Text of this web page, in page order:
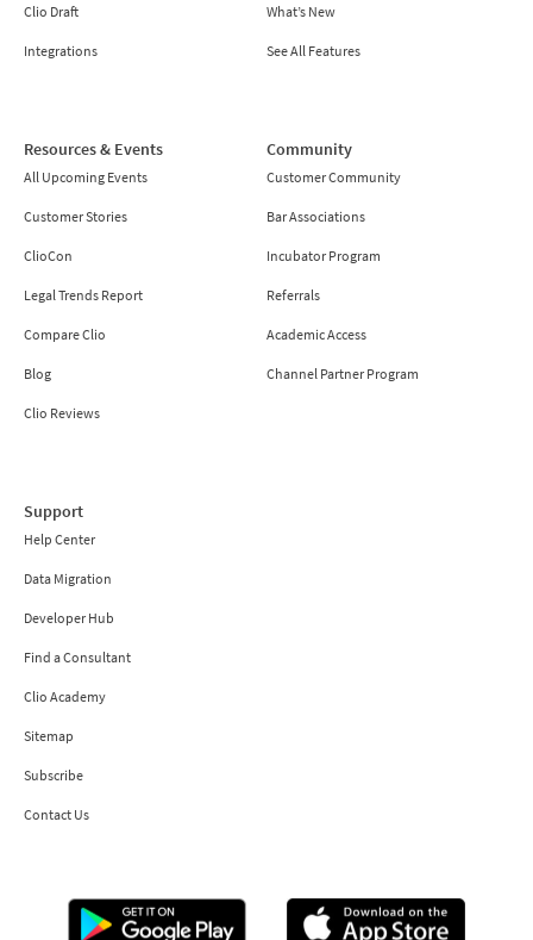
Clio Draft
Integrations
What’s New
See All Features
Resources & Events
All Upcoming Events
Customer Stories
ClioCon
Legal Trends Report
Compare Clio
Blog
Clio Reviews
Community
Customer Community
Bar Associations
Incubator Program
Referrals
Academic Access
Channel Partner Program
Support
Help Center
Data Migration
Developer Hub
Find a Consultant
Clio Academy
Sitemap
Subscribe
Contact Us